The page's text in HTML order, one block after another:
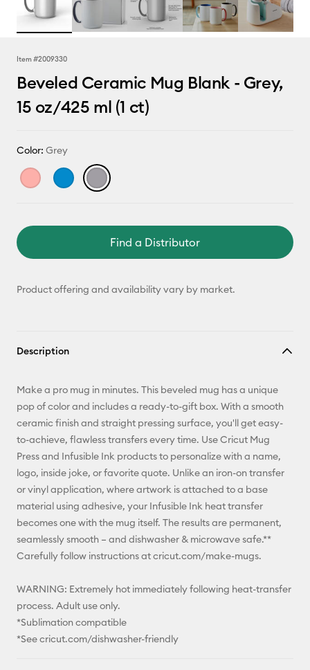
Item #2009330
Beveled Ceramic Mug Blank - Grey,
15 oz/425 ml (1 ct)
Color: Grey
Find a Distributor
Product offering and availability vary by market.
Description
Make a pro mug in minutes. This beveled mug has a unique
pop of color and includes a ready-to-gift box. With a smooth
ceramic finish and straight pressing surface, you'll get easy-
to-achieve, flawless transfers every time. Use Cricut Mug
Press and Infusible Ink products to personalize with a name,
logo, inside joke, or favorite quote. Unlike an iron-on transfer
or vinyl application, where artwork is attached to a base
material using adhesive, your Infusible Ink heat transfer
becomes one with the mug itself. The results are permanent,
seamlessly smooth – and dishwasher & microwave safe.**
Carefully follow instructions at cricut.com/make-mugs.
WARNING: Extremely hot immediately following heat-transfer
process. Adult use only.
*Sublimation compatible
*See cricut.com/dishwasher-friendly